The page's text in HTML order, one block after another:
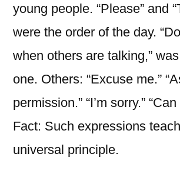
young people. “Please” and
were the order of the day.
when others are talking,”
one. Others: “Excuse me.”
permission.” “I’m sorry.”
Fact: Such expressions
universal principle.